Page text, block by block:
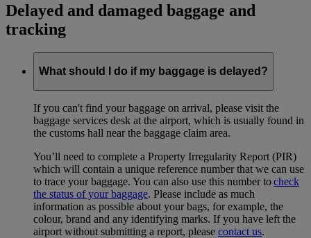
Delayed and damaged baggage and
tracking
What should I do if my baggage is delayed?
If you can't find your baggage on arrival, please visit the
baggage services desk at the airport, which is usually found in
the customs hall near the baggage claim area.
You’ll need to complete a Property Irregularity Report (PIR)
which will contain a unique reference number that we can use
to trace your baggage. You can also use this number tocheck
the status of your baggage. Please include as much
information as possible about your bags, for example, the
colour, brand and any identifying marks. If you have left the
airport without submitting a report, please contact us.